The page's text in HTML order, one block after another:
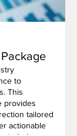
to
This
provides
tailored
actionable